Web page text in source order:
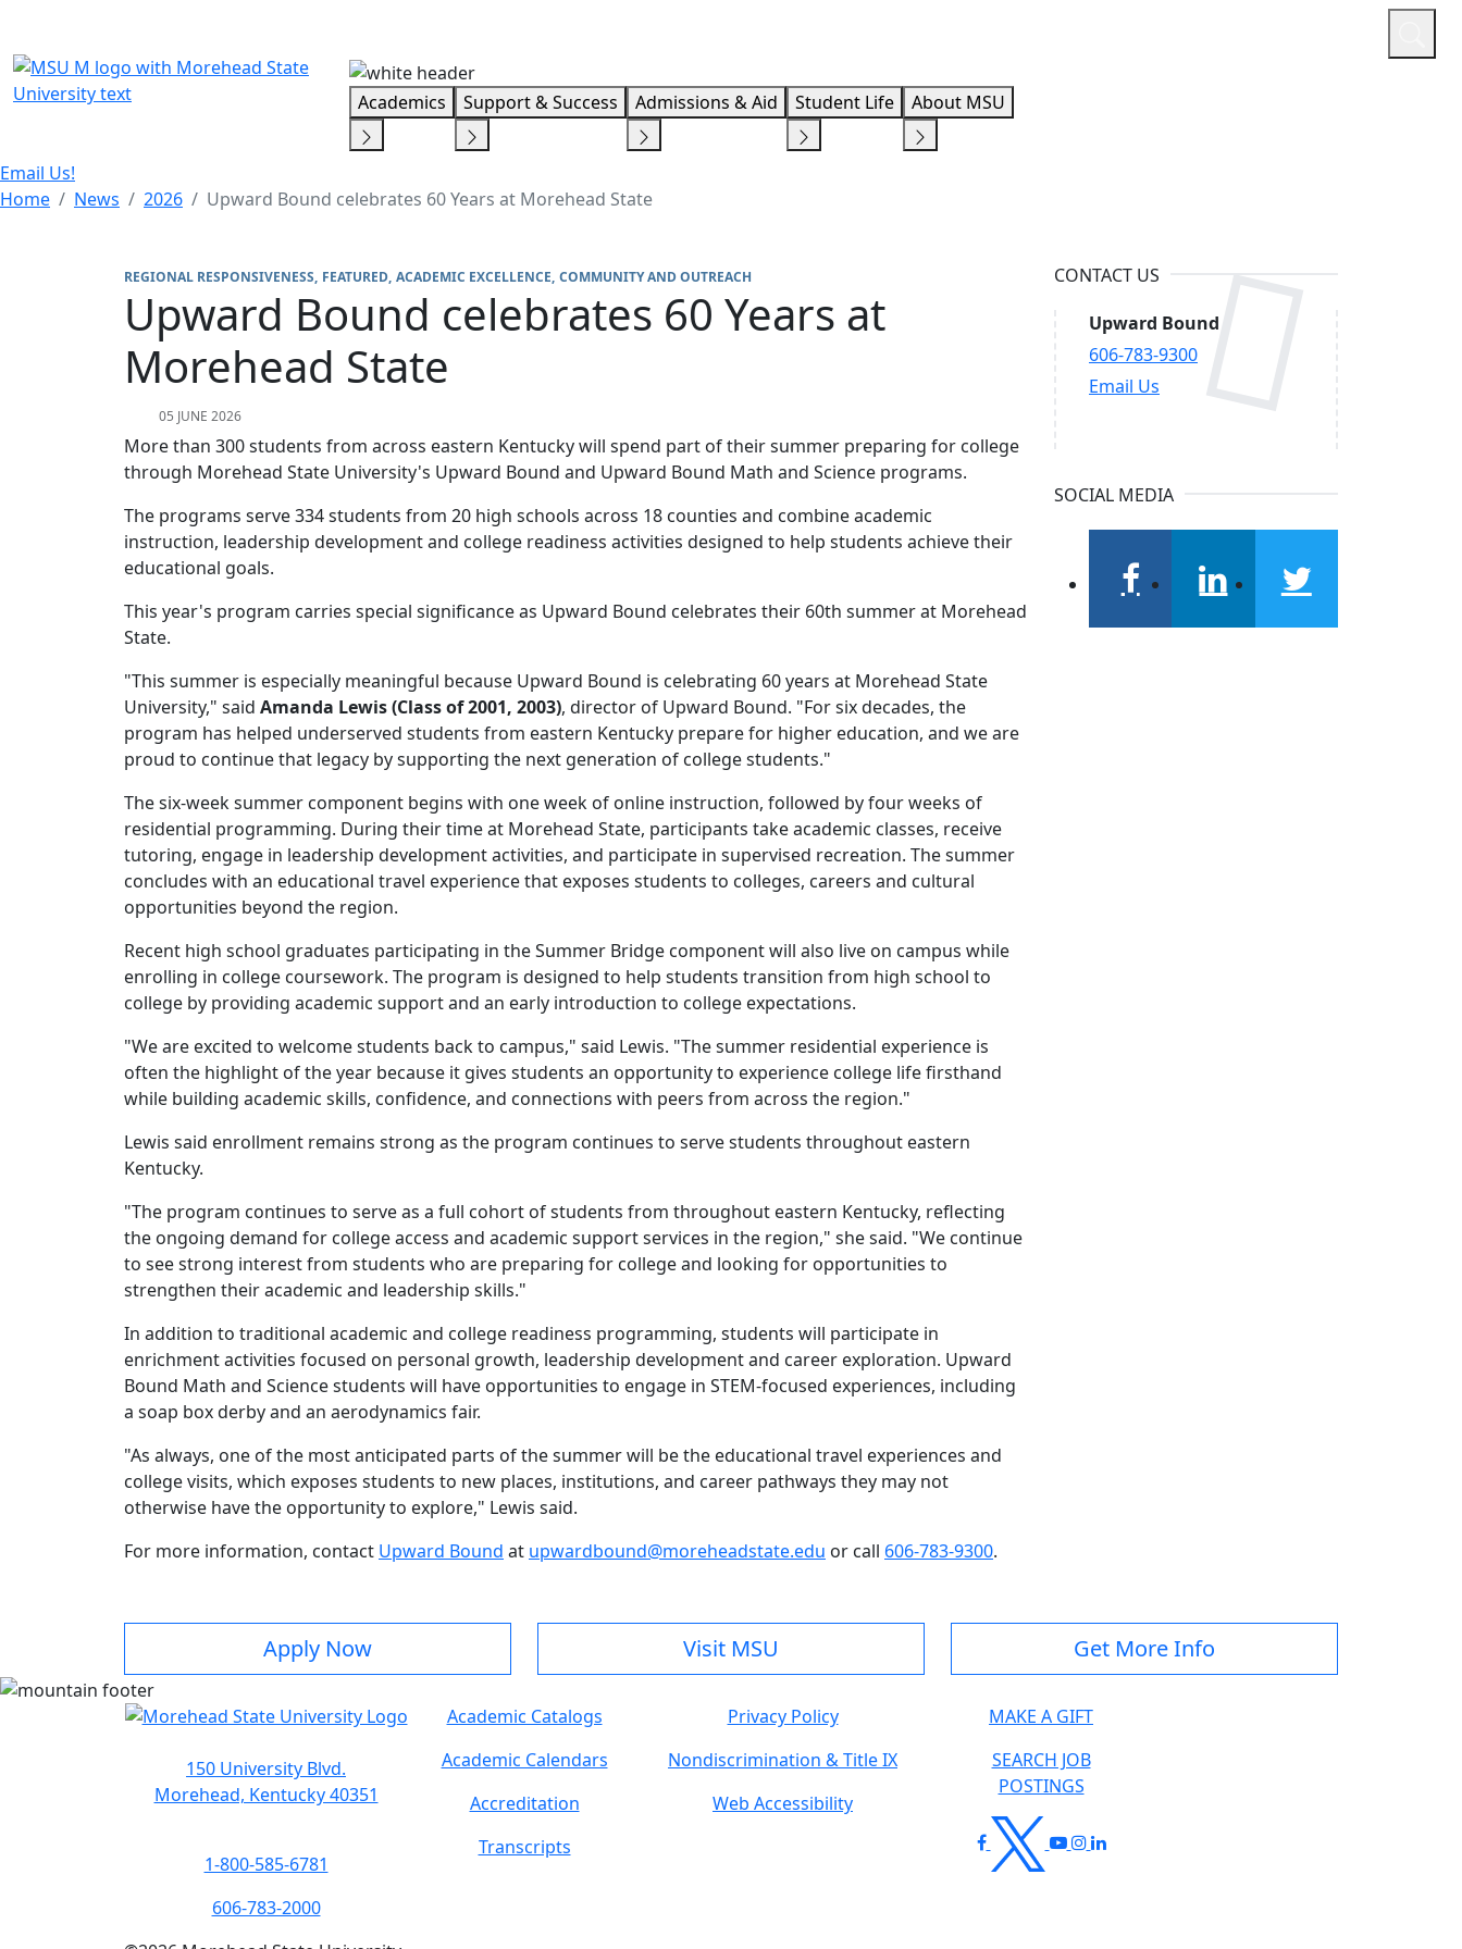
Academics Support & Success Admissions & Aid Student Life About MSU
Email Us!
Home
News 2026 Upward Bound celebrates 60 Years at Morehead State
REGIONAL RESPONSIVENESS FEATURED ACADEMIC EXCELLENCE COMMUNITY AND OUTREACH
Upward Bound celebrates 60 Years at
Morehead State
05 JUNE 2026
More than 300 students from across eastern Kentucky will spend part of their summer preparing for college
through Morehead State University's Upward Bound and Upward Bound Math and Science programs.
The programs serve 334 students from 20 high schools across 18 counties and combine academic
instruction, leadership development and college readiness activities designed to help students achieve their
educational goals.
This year's program carries special significance as Upward Bound celebrates their 60th summer at Morehead
State.
"This summer is especially meaningful because Upward Bound is celebrating 60 years at Morehead State
University," said Amanda Lewis (Class of 2001, 2003), director of Upward Bound. "For six decades, the
program has helped underserved students from eastern Kentucky prepare for higher education, and we are
proud to continue that legacy by supporting the next generation of college students."
The six-week summer component begins with one week of online instruction, followed by four weeks of
residential programming. During their time at Morehead State, participants take academic classes, receive
tutoring, engage in leadership development activities, and participate in supervised recreation. The summer
concludes with an educational travel experience that exposes students to colleges, careers and cultural
opportunities beyond the region.
Recent high school graduates participating in the Summer Bridge component will also live on campus while
enrolling in college coursework. The program is designed to help students transition from high school to
college by providing academic support and an early introduction to college expectations.
"We are excited to welcome students back to campus," said Lewis. "The summer residential experience is
often the highlight of the year because it gives students an opportunity to experience college life firsthand
while building academic skills, confidence, and connections with peers from across the region."
Lewis said enrollment remains strong as the program continues to serve students throughout eastern
Kentucky.
"The program continues to serve as a full cohort of students from throughout eastern Kentucky, reflecting
the ongoing demand for college access and academic support services in the region," she said. "We continue
to see strong interest from students who are preparing for college and looking for opportunities to
strengthen their academic and leadership skills."
In addition to traditional academic and college readiness programming, students will participate in
enrichment activities focused on personal growth, leadership development and career exploration. Upward
Bound Math and Science students will have opportunities to engage in STEM-focused experiences, including
a soap box derby and an aerodynamics fair.
"As always, one of the most anticipated parts of the summer will be the educational travel experiences and
college visits, which exposes students to new places, institutions, and career pathways they may not
otherwise have the opportunity to explore," Lewis said.
For more information, contact Upward Bound at upwardbound@moreheadstate.edu or call 606-783-9300.
CONTACT US
Upward Bound
606-783-9300
Email Us
SOCIAL MEDIA
Apply Now Visit MSU Get More Info
150 University Blvd.
Morehead, Kentucky 40351
1-800-585-6781
606-783-2000
Academic Catalogs
Academic Calendars
Accreditation
Transcripts
Privacy Policy
Nondiscrimination & Title IX
Web Accessibility
MAKE A GIFT
SEARCH JOB
POSTINGS